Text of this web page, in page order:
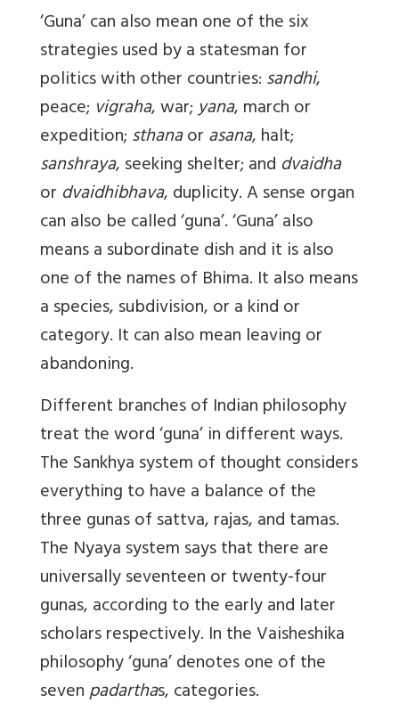
‘Guna’ can also mean one of the six
strategies used by a statesman for
politics with other countries:sandhi,
peace; vigraha, war;yana, march or
expedition;sthanaorasana, halt;
sanshraya, seeking shelter; and dvaidha
or dvaidhibhava, duplicity. A sense organ
can also be called ‘guna’. ‘Guna’ also
means a subordinate dish and it is also
one of the names of Bhima. It also means
a species, subdivision, or a kind or
category. It can also mean leaving or
abandoning.
Different branches of Indian philosophy
treat the word ‘guna’ in different ways.
The Sankhya system of thought considers
everything to have a balance of the
three gunas of sattva, rajas, and tamas.
The Nyaya system says that there are
universally seventeen or twenty-four
gunas, according to the early and later
scholars respectively. In the Vaisheshika
philosophy ‘guna’ denotes one of the
sevenpadarthas, categories.